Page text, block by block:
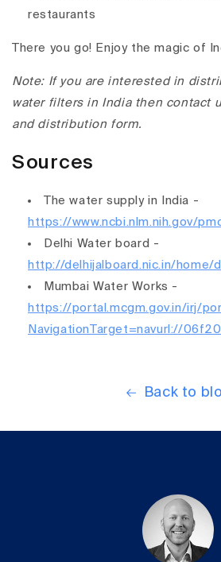
restaurants
There you go! Enjoy the magic of
Note: If you are interested in
water filters in India then contact
and distribution form.
Sources
The water supply in India -
https://www.ncbi.nlm.nih.gov/
Delhi Water board -
http://delhijalboard.nic.in/home/
Mumbai Water Works -
https://portal.mcgm.gov.in/irj/
NavigationTarget=navurl://
Back to